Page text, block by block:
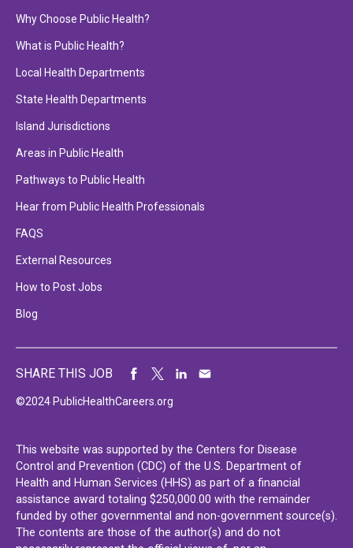
Why Choose Public Health?
What is Public Health?
Local Health Departments
State Health Departments
Island Jurisdictions
Areas in Public Health
Pathways to Public Health
Hear from Public Health Professionals
FAQS
External Resources
How to Post Jobs
Blog
©2024 PublicHealthCareers.org
SHARE THIS JOB
This website was supported by the Centers for Disease
Control and Prevention (CDC) of the U.S. Department of
Health and Human Services (HHS) as part of a financial
assistance award totaling $250,000.00 with the remainder
funded by other governmental and non-government source(s).
The contents are those of the author(s) and do not